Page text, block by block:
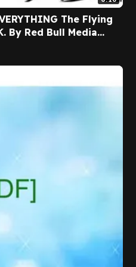
The Flying
By Red Bull Media